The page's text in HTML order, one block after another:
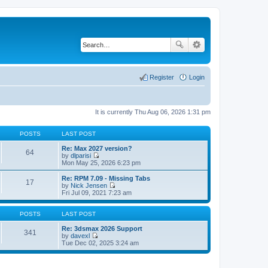
Login
Register
It is currently Thu Aug 06, 2026 1:31 pm
POSTS LAST POST
64
Re: Max 2027 version?
by dlparisi
V
i
e
w
t
h
e
t
e
s
t
p
Mon May 25, 2026 6:23 pm
17
Re: RPM 7.09 - Missing Tabs
by Nick Jensen
V
i
e
t
h
l
a
t
Fri Jul 09, 2021 7:23 am
POSTS LAST POST
341
Re: 3dsmax 2026 Support
by davexl
V
i
e
Tue Dec 02, 2025 3:24 am